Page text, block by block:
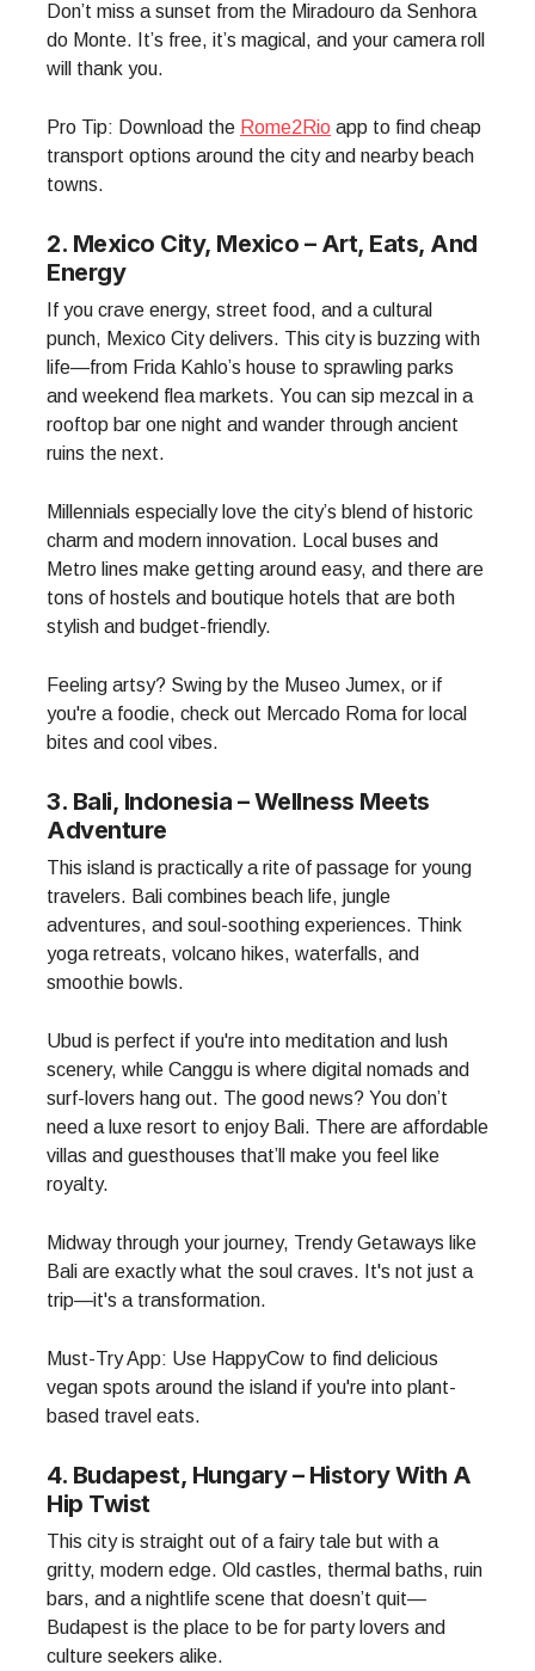
Don’t miss a sunset from the Miradouro da Senhora
do Monte. It’s free, it’s magical, and your camera roll
will thank you.
Pro Tip: Download the Rome2Rio app to find cheap
transport options around the city and nearby beach
towns.
2. Mexico City, Mexico – Art, Eats, And
Energy
If you crave energy, street food, and a cultural
punch, Mexico City delivers. This city is buzzing with
life—from Frida Kahlo’s house to sprawling parks
and weekend flea markets. You can sip mezcal in a
rooftop bar one night and wander through ancient
ruins the next.
Millennials especially love the city’s blend of historic
charm and modern innovation. Local buses and
Metro lines make getting around easy, and there are
tons of hostels and boutique hotels that are both
stylish and budget-friendly.
Feeling artsy? Swing by the Museo Jumex, or if
you're a foodie, check out Mercado Roma for local
bites and cool vibes.
3. Bali, Indonesia – Wellness Meets
Adventure
This island is practically a rite of passage for young
travelers. Bali combines beach life, jungle
adventures, and soul-soothing experiences. Think
yoga retreats, volcano hikes, waterfalls, and
smoothie bowls.
Ubud is perfect if you're into meditation and lush
scenery, while Canggu is where digital nomads and
surf-lovers hang out. The good news? You don’t
need a luxe resort to enjoy Bali. There are affordable
villas and guesthouses that’ll make you feel like
royalty.
Midway through your journey, Trendy Getaways like
Bali are exactly what the soul craves. It's not just a
trip—it's a transformation.
Must-Try App: Use HappyCow to find delicious
vegan spots around the island if you're into plant-
based travel eats.
4. Budapest, Hungary – History With A
Hip Twist
This city is straight out of a fairy tale but with a
gritty, modern edge. Old castles, thermal baths, ruin
bars, and a nightlife scene that doesn’t quit—
Budapest is the place to be for party lovers and
culture seekers alike.